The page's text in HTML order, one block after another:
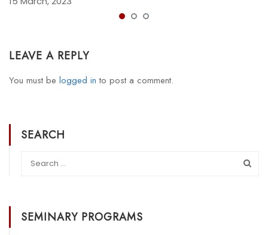
LEAVE A REPLY
You must be logged in to post a comment.
SEARCH
SEMINARY PROGRAMS